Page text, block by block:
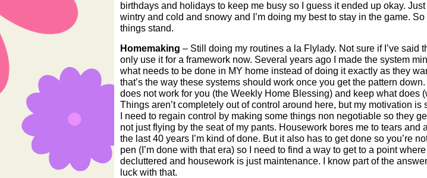
birthdays and holidays to keep me busy so I guess it ended up okay.
wintry and cold and snowy and I’m doing my best to stay in the game. So
things stand.
Homemaking – Still doing my routines a la Flylady. Not sure if I’ve said
only use it for a framework now. Several years ago I made the system
what needs to be done in MY home instead of doing it exactly as they
that’s the way these systems should work once you get the pattern
does not work for you (the Weekly Home Blessing) and keep what does
Things aren’t completely out of control around here, but my motivation is
I need to regain control by making some things non negotiable so they
not just flying by the seat of my pants. Housework bores me to tears and
the last 40 years I’m kind of done. But it also has to get done so you’re
pen (I’m done with that era) so I need to find a way to get to a point
decluttered and housework is just maintenance. I know part of the
luck with that.